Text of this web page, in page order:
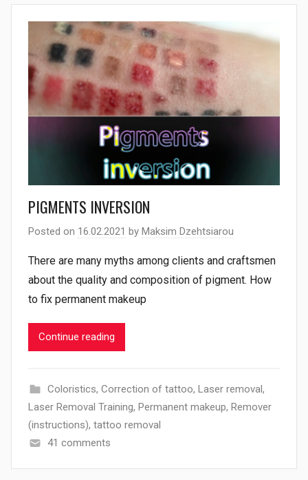
PIGMENTS INVERSION
Posted on 16.02.2021 by Maksim Dzehtsiarou
There are many myths among clients and craftsmen
about the quality and composition of pigment. How
to fix permanent makeup
Continue reading
Coloristics, Correction of tattoo, Laser removal,
Laser Removal Training, Permanent makeup, Remover
(instructions), tattoo removal
41 comments